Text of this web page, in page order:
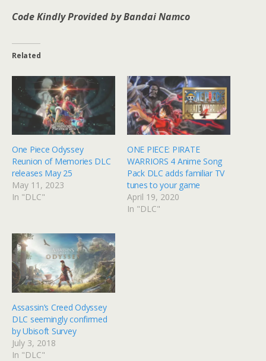
Code Kindly Provided by Bandai Namco
Related
One Piece Odyssey
Reunion of Memories DLC
releases May 25
May 11, 2023
In "DLC"
ONE PIECE: PIRATE
WARRIORS 4 Anime Song
Pack DLC adds familiar TV
tunes to your game
April 19, 2020
In "DLC"
Assassin’s Creed Odyssey
DLC seemingly confirmed
by Ubisoft Survey
July 3, 2018
In "DLC"